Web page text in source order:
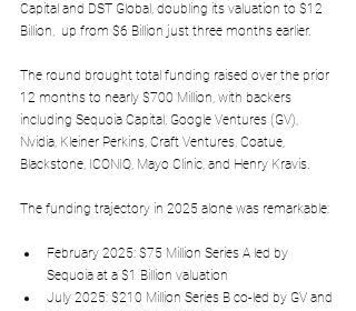
Capital and DST Global, doubling its valuation to $12
Billion,  up from $6 Billion just three months earlier.
The round brought total funding raised over the prior
12 months to nearly $700 Million, with backers
including Sequoia Capital, Google Ventures (GV),
Nvidia, Kleiner Perkins, Craft Ventures, Coatue,
Blackstone, ICONIQ, Mayo Clinic, and Henry Kravis.
The funding trajectory in 2025 alone was remarkable:
February 2025: $75 Million Series A led by
Sequoia at a $1 Billion valuation​
July 2025: $210 Million Series B co-led by GV and